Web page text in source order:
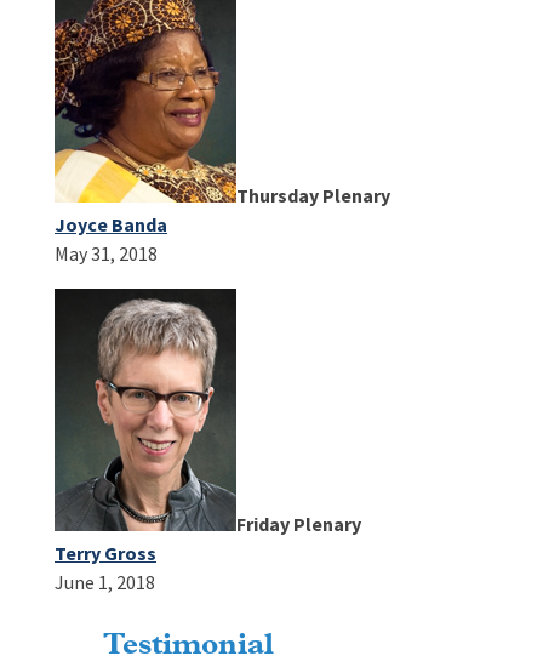
Thursday Plenary
Joyce Banda
May 31, 2018
Friday Plenary
Terry Gross
June 1, 2018
Testimonial